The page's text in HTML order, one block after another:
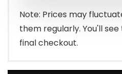
Note: Prices may
them regularly. You'll
final checkout.